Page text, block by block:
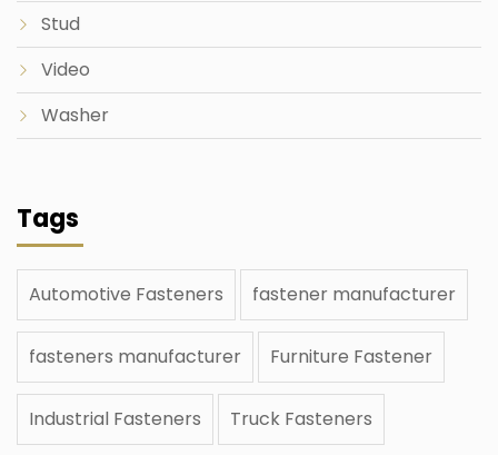
Stud
Video
Washer
Tags
Automotive Fasteners fastener manufacturer
fasteners manufacturer Furniture Fastener
Industrial Fasteners Truck Fasteners